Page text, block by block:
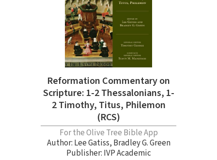
Reformation Commentary on
Scripture: 1-2 Thessalonians, 1-
2 Timothy, Titus, Philemon
(RCS)
For the Olive Tree Bible App
Author: Lee Gatiss, Bradley G. Green
Publisher: IVP Academic